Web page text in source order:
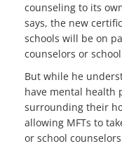
counseling to its
says, the new
schools will be on
counselors or
But while he
have mental health
surrounding their
allowing MFTs to
or school